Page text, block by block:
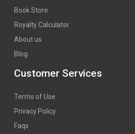
Book Store
Royalty Calculator
About us
Blog
Customer Services
Terms of Use
Privacy Policy
Faqs